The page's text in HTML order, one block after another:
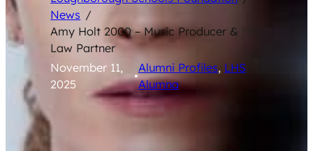
News /
Amy Holt 2000 – Music Producer &
Law Partner
November 11,
2025
•
Alumni Profiles, LHS
Alumna